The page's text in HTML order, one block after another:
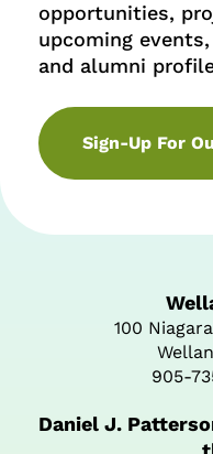
opportunities,
upcoming
and alumni
Sign-Up For
100
905-
Daniel J.